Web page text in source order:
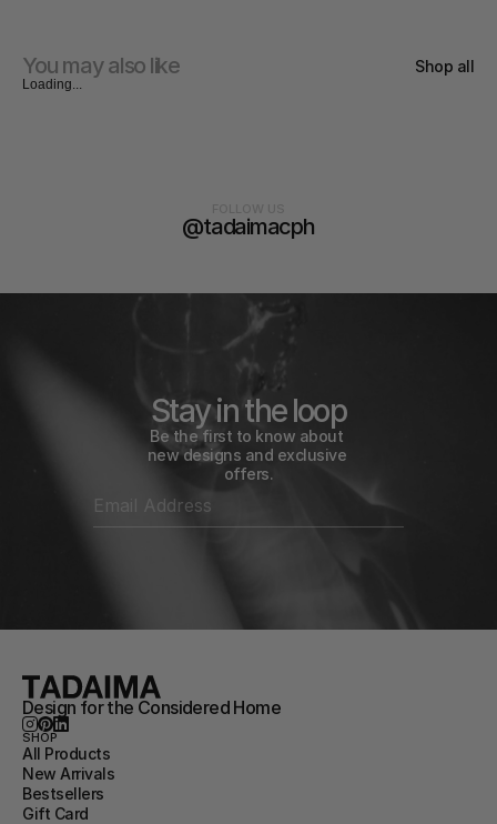
You may also like Shop all
Loading...
@tadaimacph
Stay in the loop
Be the first to know about
new designs and exclusive
offers.
Design for the Considered Home
SHOP
All Products
New Arrivals
Bestsellers
Gift Card